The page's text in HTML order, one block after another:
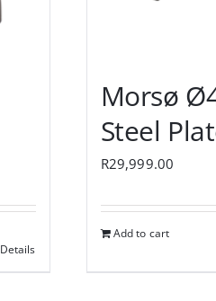
Details
Morsø
Steel
R29,999.00
Add to cart